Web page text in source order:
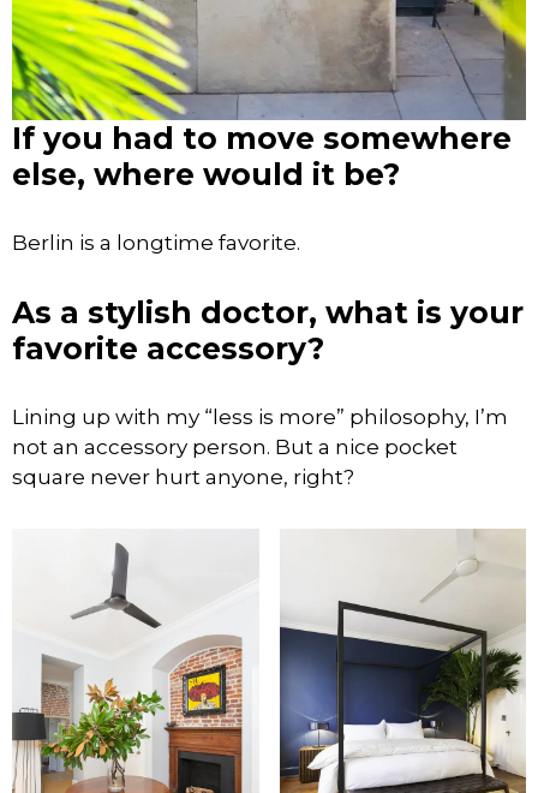
If you had to move somewhere
else, where would it be?
Berlin is a longtime favorite.
As a stylish doctor, what is your
favorite accessory?
Lining up with my “less is more” philosophy, I’m
not an accessory person. But a nice pocket
square never hurt anyone, right?